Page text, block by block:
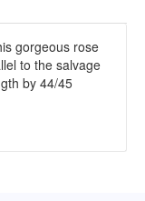
gorgeous rose
to the salvage
by 44/45